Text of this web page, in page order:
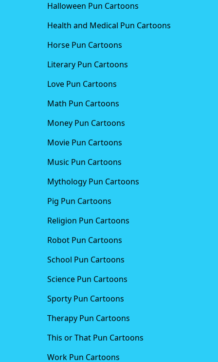
Halloween Pun Cartoons
Health and Medical Pun Cartoons
Horse Pun Cartoons
Literary Pun Cartoons
Love Pun Cartoons
Math Pun Cartoons
Money Pun Cartoons
Movie Pun Cartoons
Music Pun Cartoons
Mythology Pun Cartoons
Pig Pun Cartoons
Religion Pun Cartoons
Robot Pun Cartoons
School Pun Cartoons
Science Pun Cartoons
Sporty Pun Cartoons
Therapy Pun Cartoons
This or That Pun Cartoons
Work Pun Cartoons